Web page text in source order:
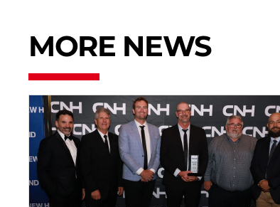
MORE NEWS